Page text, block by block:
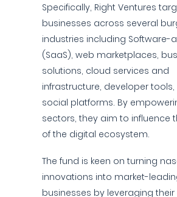
Specifically, Right Ventures
businesses across several
industries including Software-
(SaaS), web marketplaces,
solutions, cloud services and
infrastructure, developer
social platforms. By
sectors, they aim to influence
of the digital ecosystem.
The fund is keen on turning
innovations into market-
businesses by leveraging